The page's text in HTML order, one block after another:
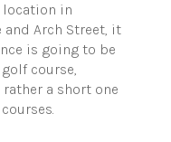
location in
Arch Street, it
is going to be
course,
a short one